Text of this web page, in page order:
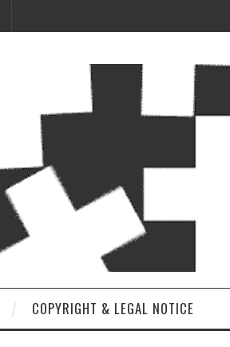
COPYRIGHT & LEGAL NOTICE